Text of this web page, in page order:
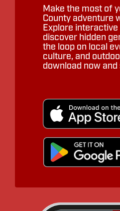
Make the most of
County adventure
Explore interactive
discover hidden
the loop on local
culture, and
download now